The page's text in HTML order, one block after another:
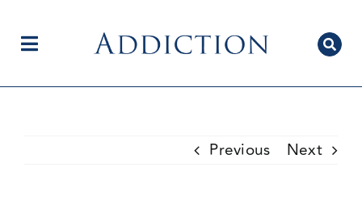
contentToggle
Previous Next